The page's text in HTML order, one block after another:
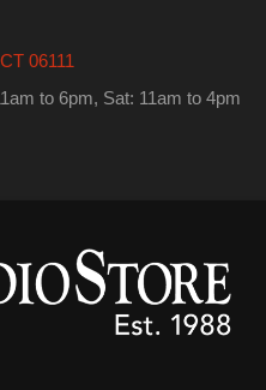
06111
to 6pm, Sat: 11am to 4pm